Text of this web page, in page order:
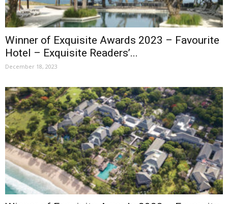
Winner of Exquisite Awards 2023 – Favourite
Hotel – Exquisite Readers’...
December 18, 2023